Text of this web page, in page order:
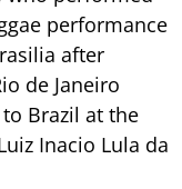
performance
after
de Janeiro
Brazil at the
Inacio Lula da